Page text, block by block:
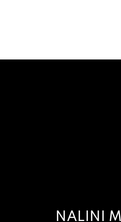
NALINI